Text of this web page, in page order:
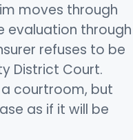
moves through
evaluation through
refuses to be
District Court.
courtroom, but
as if it will be